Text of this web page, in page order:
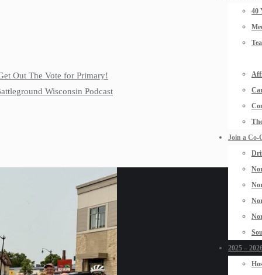
40
Join a Co-
2025 –
Out The Vote for Primary!
Wisconsin Podcast